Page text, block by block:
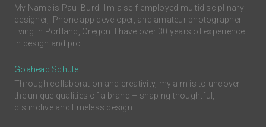
My Name is Paul Burd. I'm a self-employed multidisciplinary
designer, iPhone app developer, and amateur photographer
living in Portland, Oregon. I have over 30 years of experience
in design and pro...
Goahead Schute
Through collaboration and creativity, my aim is to uncover
the unique qualities of a brand – shaping thoughtful,
distinctive and timeless design.